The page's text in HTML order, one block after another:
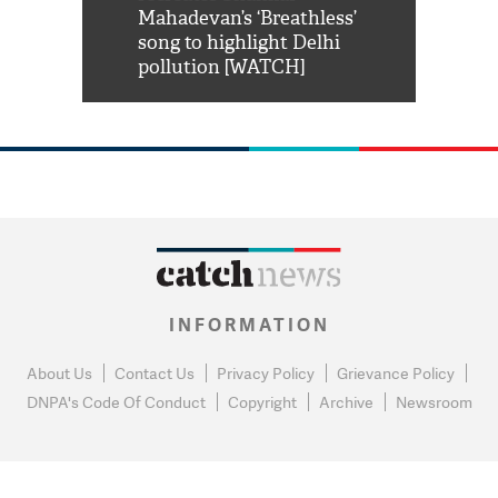
Mahadevan’s ‘Breathless’
song to highlight Delhi
pollution [WATCH]
INFORMATION
About Us Contact Us Privacy Policy
Grievance Policy
DNPA's Code Of Conduct
Copyright Archive Newsroom